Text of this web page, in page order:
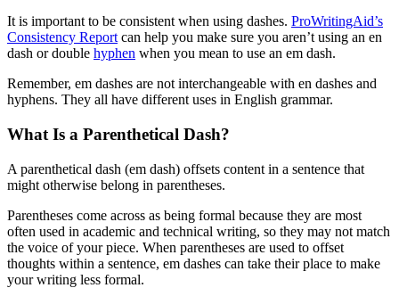
It is important to be consistent when using dashes. ProWritingAid’s
Consistency Reportcan help you make sure you aren’t using an en
dash or double hyphen when you mean to use an em dash.
Remember, em dashes are not interchangeable with en dashes and
hyphens. They all have different uses in English grammar.
What Is a Parenthetical Dash?
A parenthetical dash (em dash) offsets content in a sentence that
might otherwise belong in parentheses.
Parentheses come across as being formal because they are most
often used in academic and technical writing, so they may not match
the voice of your piece. When parentheses are used to offset
thoughts within a sentence, em dashes can take their place to make
your writing less formal.